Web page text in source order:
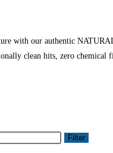
with our authentic
clean hits, zero
Filter